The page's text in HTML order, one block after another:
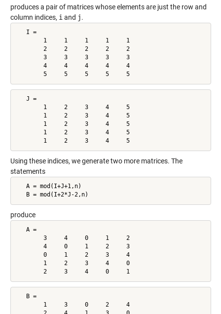
produces a pair of matrices whose elements are just the row and
column indices, i and j.
   I =
        1     1     1     1     1
        2     2     2     2     2
        3     3     3     3     3
        4     4     4     4     4
        5     5     5     5     5
   J =
        1     2     3     4     5
        1     2     3     4     5
        1     2     3     4     5
        1     2     3     4     5
        1     2     3     4     5
Using these indices, we generate two more matrices. The
statements
   A = mod(I+J+1,n)
   B = mod(I+2*J-2,n)
produce
   A =
        3     4     0     1     2
        4     0     1     2     3
        0     1     2     3     4
        1     2     3     4     0
        2     3     4     0     1
   B =
        1     3     0     2     4